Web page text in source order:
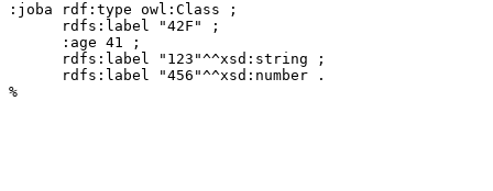
:joba rdf:type owl:Class ;
      rdfs:label "42F" ;
      :age 41 ;
      rdfs:label "123"^^xsd:string ;
      rdfs:label "456"^^xsd:number .
%